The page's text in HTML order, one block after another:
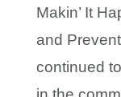
Makin’ It
and
continued